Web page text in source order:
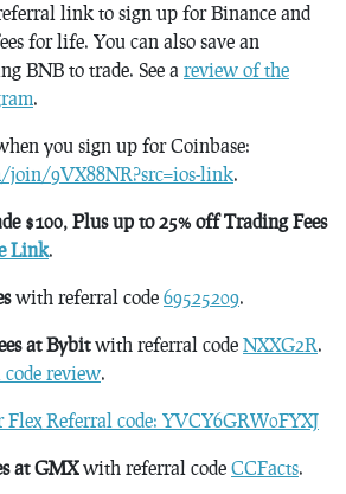
link to sign up for Binance and
for life. You can also save an
BNB to trade. See a review of the
.
you sign up for Coinbase:
join/9VX88NR?src=ios-link.
$100, Plus up to 25% off Trading Fees
Link.
with referral code 69525209.
at Bybitwith referral code NXXG2R.
review.
Referral code: YVCY6GRW0FYXJ
at GMXwith referral code CCFacts.